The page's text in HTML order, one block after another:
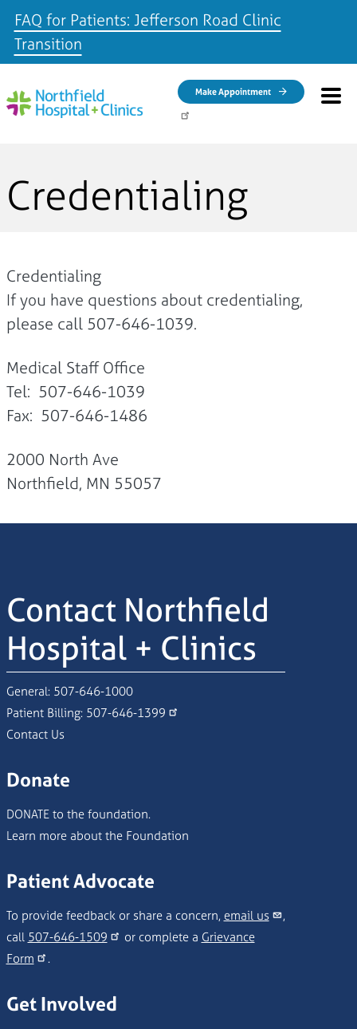
FAQ for Patients: Jefferson Road Clinic
Transition
Make Appointment
Credentialing
Credentialing
If you have questions about credentialing,
please call 507-646-1039.
Medical Staff Office
Tel: 507-646-1039
Fax: 507-646-1486
2000 North Ave
Northfield, MN 55057
Contact Northfield
Hospital + Clinics
General: 507-646-1000
Patient Billing: 507-646-1399
Contact Us
Donate
DONATE to the foundation.
Learn more about the Foundation
Patient Advocate
To provide feedback or share a concern, email us
,
call 507-646-1509 or complete a Grievance
Form
.
Get Involved